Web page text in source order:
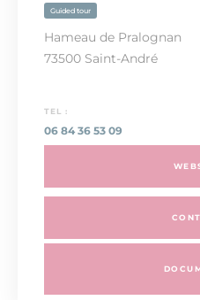
Guided tour
Hameau de Pralognan
73500 Saint-André
TEL :
06 84 36 53 09